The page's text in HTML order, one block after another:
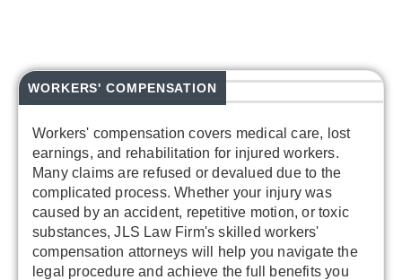
Workers' compensation covers medical care, lost
earnings, and rehabilitation for injured workers.
Many claims are refused or devalued due to the
complicated process. Whether your injury was
caused by an accident, repetitive motion, or toxic
substances, JLS Law Firm's skilled workers'
compensation attorneys will help you navigate the
legal procedure and achieve the full benefits you
WORKERS' COMPENSATION